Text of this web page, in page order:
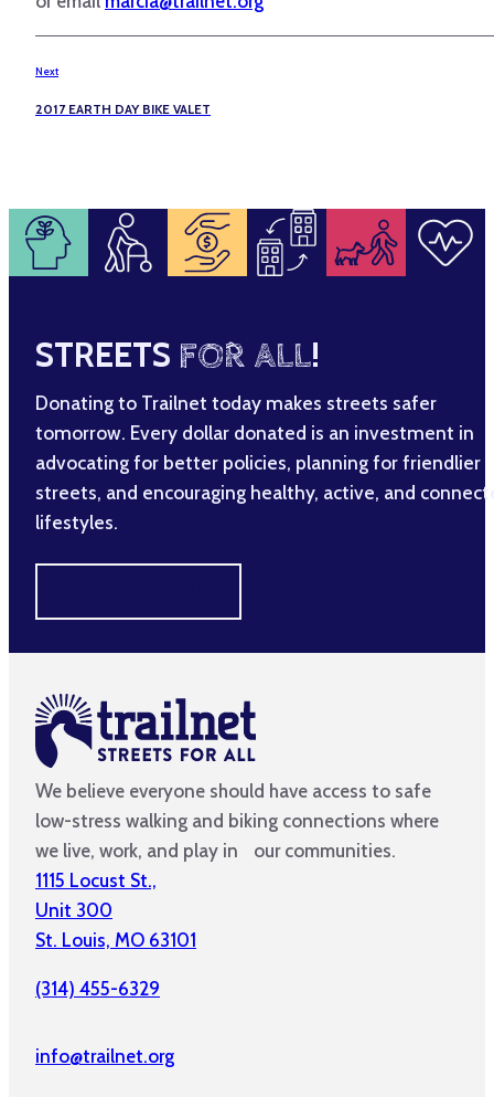
Next
2017 EARTH DAY BIKE VALET
STREETS FOR ALL!
Donating to Trailnet today makes streets safer
tomorrow. Every dollar donated is an investment in
advocating for better policies, planning for friendlier
streets, and encouraging healthy, active, and
lifestyles.
We believe everyone should have access to safe
low-stress walking and biking connections where
we live, work, and play in our communities.
1115 Locust St.,
Unit 300
St. Louis, MO 63101
(314) 455-6329
info@trailnet.org